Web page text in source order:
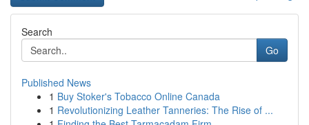
Search
Go
Published News
1 Buy Stoker's Tobacco Online Canada
1 Revolutionizing Leather Tanneries: The Rise of ...